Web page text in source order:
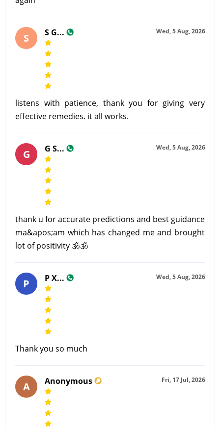
Wed, 5 Aug, 2026
S S G...
listens with patience, thank you for giving very
effective remedies. it all works.
Wed, 5 Aug, 2026
G G S...
thank u for accurate predictions and best guidance
ma&apos;am which has changed me and brought
lot of positivity 🕉🕉
Wed, 5 Aug, 2026
P P X...
Thank you so much
Fri, 17 Jul, 2026
A Anonymous